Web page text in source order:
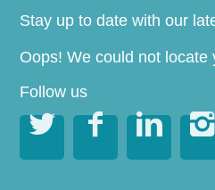
Stay up to date with our
Oops! We could not locate
Follow us
  